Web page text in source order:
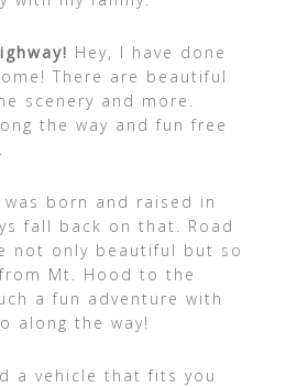
Hey, I have done
There are beautiful
scenery and more.
the way and fun free
was born and raised in
fall back on that. Road
not only beautiful but so
Mt. Hood to the
a fun adventure with
along the way!
a vehicle that fits you